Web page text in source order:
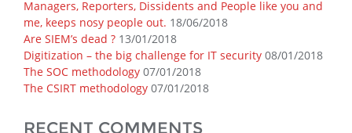
Managers, Reporters, Dissidents and People like you and
me, keeps nosy people out. 18/06/2018
Are SIEM’s dead ? 13/01/2018
Digitization – the big challenge for IT security 08/01/2018
The SOC methodology 07/01/2018
The CSIRT methodology 07/01/2018
RECENT COMMENTS